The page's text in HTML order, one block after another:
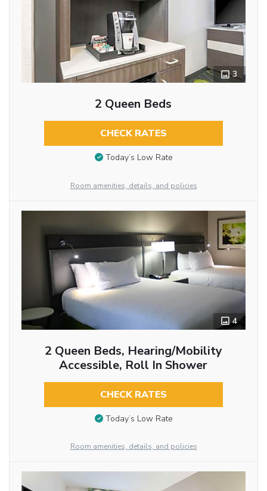
3
2 Queen Beds
CHECK RATES
Today’s Low Rate
Room amenities, details, and policies
4
2 Queen Beds, Hearing/Mobility
Accessible, Roll In Shower
CHECK RATES
Today’s Low Rate
Room amenities, details, and policies